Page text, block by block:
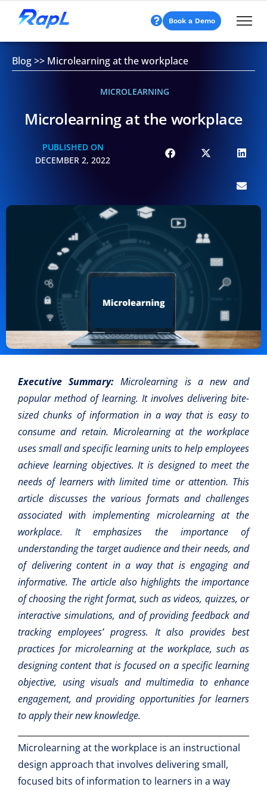
Book a Demo
Blog>> Microlearning at the workplace
MICROLEARNING
Microlearning at the workplace
PUBLISHED ON
DECEMBER 2, 2022
Executive Summary: Microlearning is a new and
popular method of learning. It involves delivering bite-
sized chunks of information in a way that is easy to
consume and retain. Microlearning at the workplace
uses small and specific learning units to help employees
achieve learning objectives. It is designed to meet the
needs of learners with limited time or attention. This
article discusses the various formats and challenges
associated with implementing microlearning at the
workplace. It emphasizes the importance of
understanding the target audience and their needs, and
of delivering content in a way that is engaging and
informative. The article also highlights the importance
of choosing the right format, such as videos, quizzes, or
interactive simulations, and of providing feedback and
tracking employees’ progress. It also provides best
practices for microlearning at the workplace, such as
designing content that is focused on a specific learning
objective, using visuals and multimedia to enhance
engagement, and providing opportunities for learners
to apply their new knowledge.
Microlearning at the workplace is an instructional
design approach that involves delivering small,
focused bits of information to learners in a way